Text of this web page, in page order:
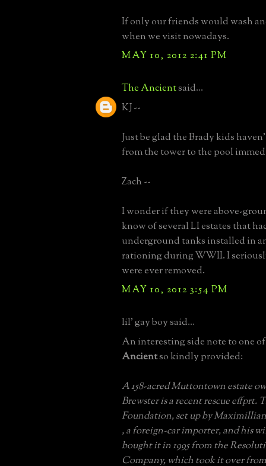
If only our friends would wash
when we visit nowadays.
MAY 10, 2012 2:41 PM
The Ancientsaid...
KJ --
Just be glad the Brady kids
from the tower to the pool
Zach --
I wonder if they were above-
know of several LI estates that
underground tanks installed in
rationing during WWII. I
were ever removed.
MAY 10, 2012 3:54 PM
lil' gay boy said...
An interesting side note to one
Ancientso kindly provided:
A 158-acred Muttontown estate
Brewster is a recent rescue effprt.
Foundation, set up by
, a foreign-car importer, and his
bought it in 1995 from the
Company, which took it over